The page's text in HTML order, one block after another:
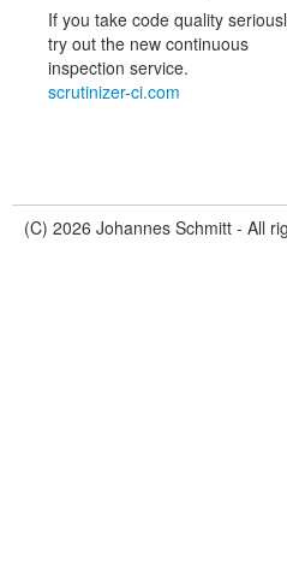
If you take code quality
try out the new continuous
inspection service.
scrutinizer-ci.com
(C) 2026 Johannes Schmitt - All